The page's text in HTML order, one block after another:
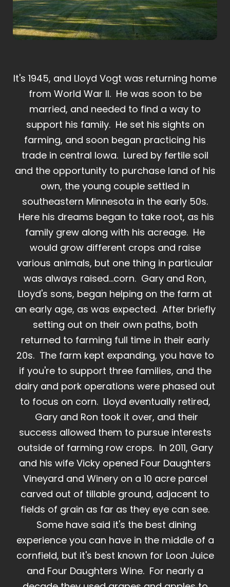
It's 1945, and Lloyd Vogt was returning home
from World War II. He was soon to be
married, and needed to find a way to
support his family. He set his sights on
farming, and soon began practicing his
trade in central Iowa. Lured by fertile soil
and the opportunity to purchase land of his
own, the young couple settled in
southeastern Minnesota in the early 50s.
Here his dreams began to take root, as his
family grew along with his acreage. He
would grow different crops and raise
various animals, but one thing in particular
was always raised...corn. Gary and Ron,
Lloyd's sons, began helping on the farm at
an early age, as was expected. After briefly
setting out on their own paths, both
returned to farming full time in their early
20s. The farm kept expanding, you have to
if you're to support three families, and the
dairy and pork operations were phased out
to focus on corn. Lloyd eventually retired,
Gary and Ron took it over, and their
success allowed them to pursue interests
outside of farming row crops. In 2011, Gary
and his wife Vicky opened Four Daughters
Vineyard and Winery on a 10 acre parcel
carved out of tillable ground, adjacent to
fields of grain as far as they eye can see.
Some have said it's the best dining
experience you can have in the middle of a
cornfield, but it's best known for Loon Juice
and Four Daughters Wine. For nearly a